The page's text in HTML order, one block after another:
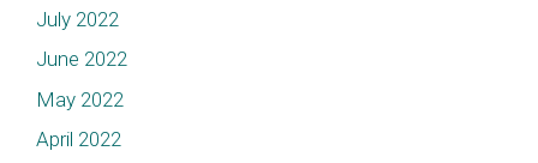
July 2022
June 2022
May 2022
April 2022